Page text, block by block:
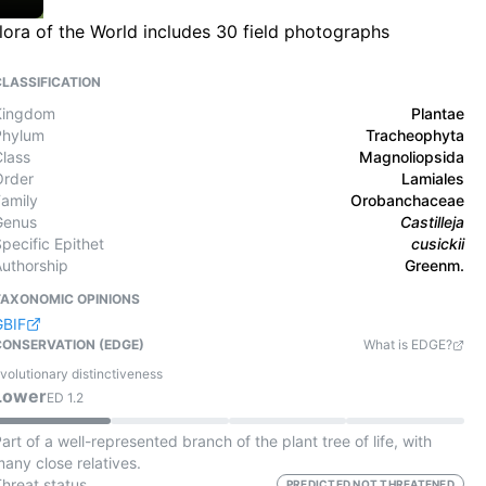
of the World includes 30 field photographs
Plantae
Tracheophyta
Magnoliopsida
Lamiales
Orobanchaceae
Castilleja
Epithet
cusickii
Greenm.
OPINIONS
(EDGE)
What is EDGE?
distinctiveness
ED1.2
of a well-represented branch of the plant tree of life, with
close relatives.